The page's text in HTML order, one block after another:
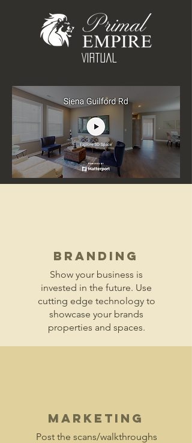
Virtual
Branding
Show your business is
invested in the future. Use
cutting edge technology to
showcase your brands
properties and spaces.
Marketing
Post the scans/walkthroughs